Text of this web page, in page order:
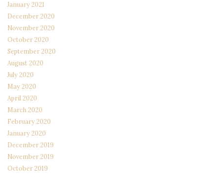
January 2021
December 2020
November 2020
October 2020
September 2020
August 2020
July 2020
May 2020
April 2020
March 2020
February 2020
January 2020
December 2019
November 2019
October 2019